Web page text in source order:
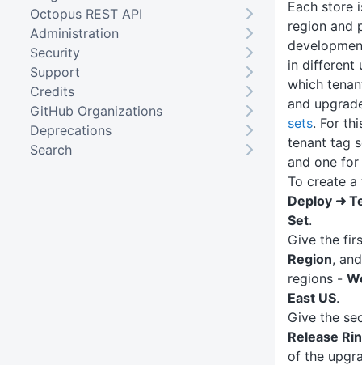
Each store
region and
in different
which
and
sets. For
tenant tag
and one
To create
Deploy ➜
Set.
Give the
Region,
regions -
East US.
Give the
Release
of the
Octopus REST API
Administration
Security
Support
Credits
GitHub Organizations
Deprecations
Search